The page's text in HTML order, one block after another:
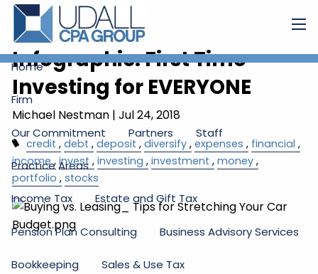
Skip to main content
Home
Firm
Our Commitment Partners Staff
Practice Areas
Income Tax Estate and Gift Tax
Pension Plan Consulting Business Advisory Services
Bookkeeping Sales & Use Tax
Infographic: First Time
Investing for EVERYONE
Michael Nestman |Jul 24, 2018
credit debt deposit diversify expenses
financial
income invest investing investment
money
portfolio
stocks